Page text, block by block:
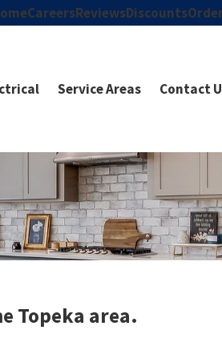
CareersReviewsDiscounts
Service Areas Contact
Topeka area.